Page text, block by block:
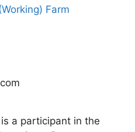
Farm
a participant in the